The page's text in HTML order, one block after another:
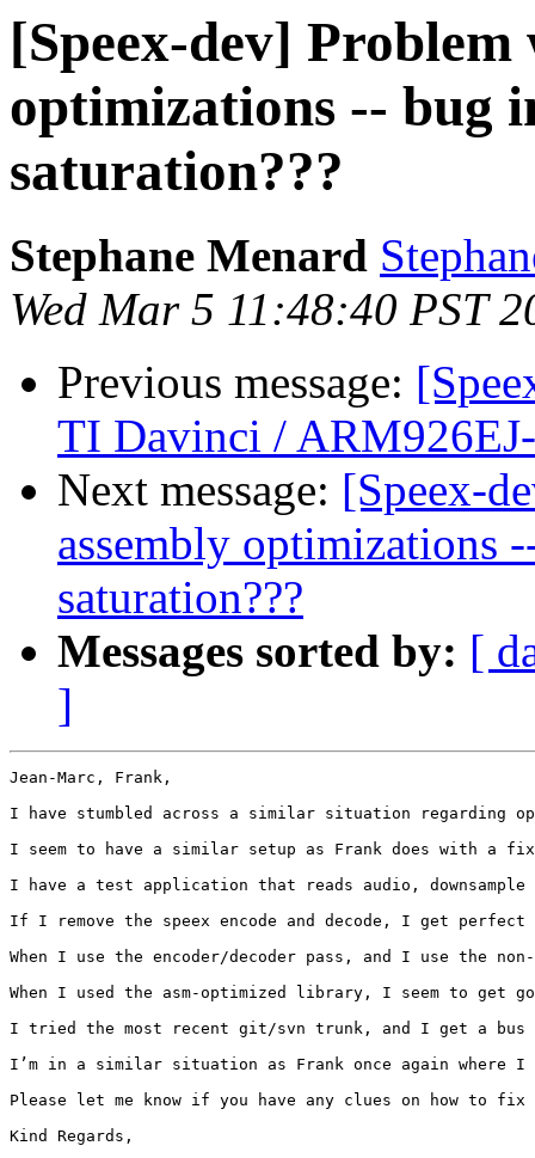
[Speex-dev]
optimizations -- bug
saturation???
Stephane Menard
Wed Mar 5 11:48:40 PST
Previous message:
TI Davinci /
Next message: [Speex-
assembly optimizations
saturation???
Messages sorted by: [
]
Jean-Marc, Frank,
I have stumbled across a similar situation regarding
I seem to have a similar setup as Frank does with a
I have a test application that reads audio, downsample
If I remove the speex encode and decode, I get
When I use the encoder/decoder pass, and I use the
When I used the asm-optimized library, I seem to get
I tried the most recent git/svn trunk, and I get a bus
I’m in a similar situation as Frank once again where I
Please let me know if you have any clues on how to
Kind Regards,